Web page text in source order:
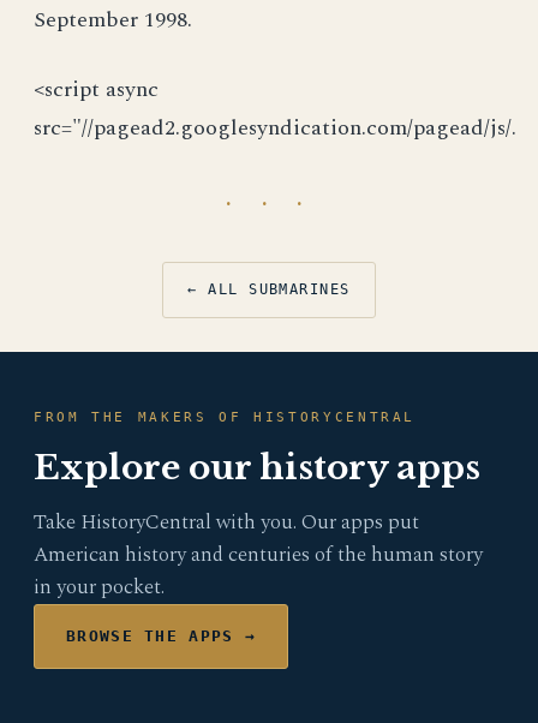
September 1998.
<script async
src="//pagead2.googlesyndication.com/pagead/js/.
· · ·
← ALL SUBMARINES
FROM THE MAKERS OF HISTORYCENTRAL
Explore our history apps
Take HistoryCentral with you. Our apps put
American history and centuries of the human story
in your pocket.
BROWSE THE APPS →